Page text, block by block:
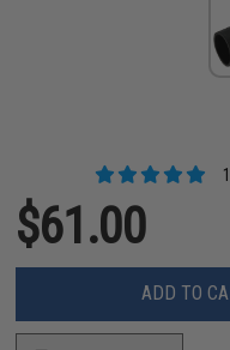
$61.00
ADD TO